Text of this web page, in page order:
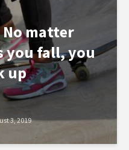
matter
you fall, you
up
3, 2019